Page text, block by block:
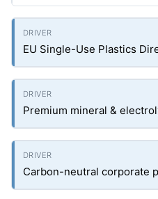
EU Single-Use Plastics
Premium mineral &
Carbon-neutral corporate